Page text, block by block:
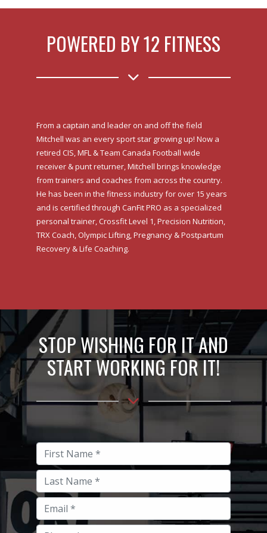
POWERED BY 12 FITNESS
From a captain and leader on and off the field
Mitchell was an every sport star growing up! Now a
retired CIS, MFL & Team Canada Football wide
receiver & punt returner, Mitchell brings knowledge
from trainers and coaches from across the country.
He has been in the fitness industry for over 15 years
and is certified through CanFit PRO as a specialized
personal trainer, Crossfit Level 1, Precision Nutrition,
TRX Coach, Olympic Lifting, Pregnancy & Postpartum
Recovery & Life Coaching.
STOP WISHING FOR IT AND
START WORKING FOR IT!